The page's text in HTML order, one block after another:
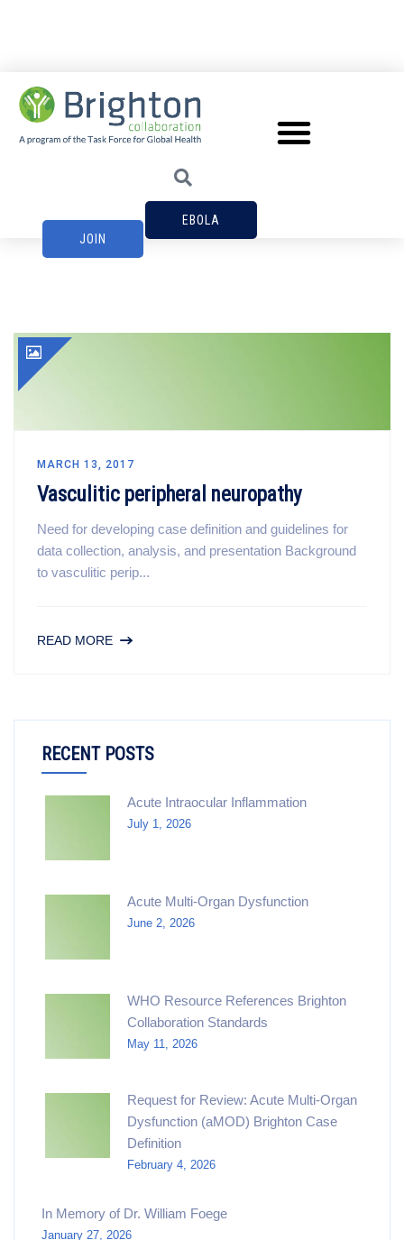
EBOLA
JOIN
MARCH 13, 2017
Vasculitic peripheral neuropathy
Need for developing case definition and guidelines for
data collection, analysis, and presentation Background
to vasculitic perip...
READ MORE
RECENT POSTS
Acute Intraocular Inflammation
July 1, 2026
Acute Multi-Organ Dysfunction
June 2, 2026
WHO Resource References Brighton
Collaboration Standards
May 11, 2026
Request for Review: Acute Multi-Organ
Dysfunction (aMOD) Brighton Case
Definition
February 4, 2026
In Memory of Dr. William Foege
January 27, 2026